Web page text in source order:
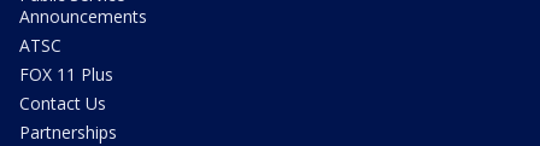
Announcements
ATSC
FOX 11 Plus
Contact Us
Partnerships